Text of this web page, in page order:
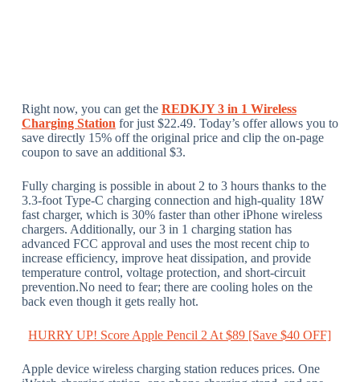
Right now, you can get the REDKJY 3 in 1 Wireless
Charging Station for just $22.49. Today’s offer allows you to
save directly 15% off the original price and clip the on-page
coupon to save an additional $3.
Fully charging is possible in about 2 to 3 hours thanks to the
3.3-foot Type-C charging connection and high-quality 18W
fast charger, which is 30% faster than other iPhone wireless
chargers. Additionally, our 3 in 1 charging station has
advanced FCC approval and uses the most recent chip to
increase efficiency, improve heat dissipation, and provide
temperature control, voltage protection, and short-circuit
prevention.No need to fear; there are cooling holes on the
back even though it gets really hot.
HURRY UP! Score Apple Pencil 2 At $89 [Save $40 OFF]
Apple device wireless charging station reduces prices. One